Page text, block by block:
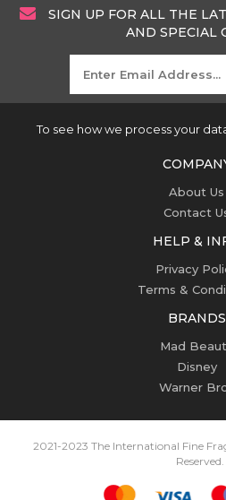
SIGN UP FOR ALL THE
AND SPECIAL
To see how we process your
About Us
Contact
HELP &
Privacy
Terms &
BRANDS
Mad
Disney
Warner
2021-2023 The International Fine
Reserved.